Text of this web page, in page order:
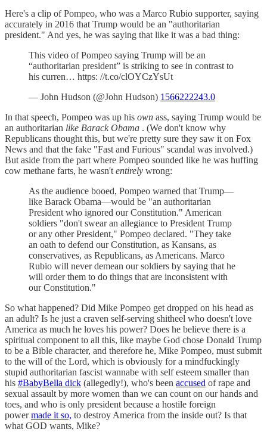
Here's a clip of Pompeo, who was a Marco Rubio supporter, saying
accurately in 2016 that Trump would be an "authoritarian
president." And yes, he was saying that like it was a bad thing:
This video of Pompeo saying Trump will be an
“authoritarian president” is striking to see in contrast to
his curren… https: //t.co/clOYCzYsUt
— John Hudson (@John Hudson) 1566222243.0
In that speech, Pompeo was up his own ass, saying Trump would be
an authoritarian like Barack Obama . (We don't know why
Republicans thought this, but we're pretty sure they saw it on Fox
News and that the fake "Fast and Furious" scandal was involved.)
But aside from the part where Pompeo sounded like he was huffing
cow methane farts, he wasn't entirely wrong:
As the audience booed, Pompeo warned that Trump—
like Barack Obama—would be "an authoritarian
President who ignored our Constitution." American
soldiers "don't swear an allegiance to President Trump
or any other President," Pompeo declared. "They take
an oath to defend our Constitution, as Kansans, as
conservatives, as Republicans, as Americans. Marco
Rubio will never demean our soldiers by saying that he
will order them to do things that are inconsistent with
our Constitution."
So what happened? Did Mike Pompeo get dropped on his head as
an adult? Is he just a craven self-serving shitheel who doesn't love
America as much he loves his power? Does he believe there is a
spiritual component to all this, like maybe God chose Donald Trump
to be a Bible character, and therefore he, Mike Pompeo, must submit
to the will of the Lord, which is obviously for a mindfuckingly
stupid authoritarian fascist wannabe with self esteem smaller than
his #BabyBella dick (allegedly!), who's been accused of rape and
sexual assault by more women than we can count on our hands and
toes, and who is only president because a hostile foreign
powermade it so, to destroy America from the inside out? Is that
what GOD wants, Mike?